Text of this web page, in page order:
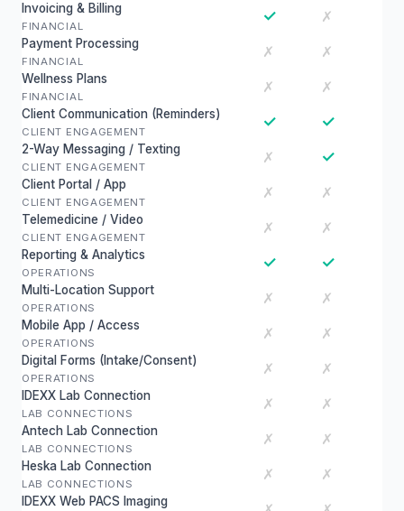
Invoicing & Billing
FINANCIAL
✓ ✗
Payment Processing
FINANCIAL
✗ ✗
Wellness Plans
FINANCIAL
✗ ✗
Client Communication (Reminders)
CLIENT ENGAGEMENT
✓ ✓
2-Way Messaging / Texting
CLIENT ENGAGEMENT
✗ ✓
Client Portal / App
CLIENT ENGAGEMENT
✗ ✗
Telemedicine / Video
CLIENT ENGAGEMENT
✗ ✗
Reporting & Analytics
OPERATIONS
✓ ✓
Multi-Location Support
OPERATIONS
✗ ✗
Mobile App / Access
OPERATIONS
✗ ✗
Digital Forms (Intake/Consent)
OPERATIONS
✗ ✗
IDEXX Lab Connection
LAB CONNECTIONS
✗ ✗
Antech Lab Connection
LAB CONNECTIONS
✗ ✗
Heska Lab Connection
LAB CONNECTIONS
✗ ✗
IDEXX Web PACS Imaging